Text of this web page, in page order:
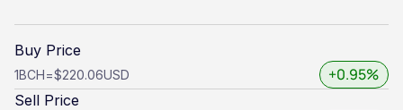
Buy Price
1BCH=$220.06USD +0.95%
Sell Price